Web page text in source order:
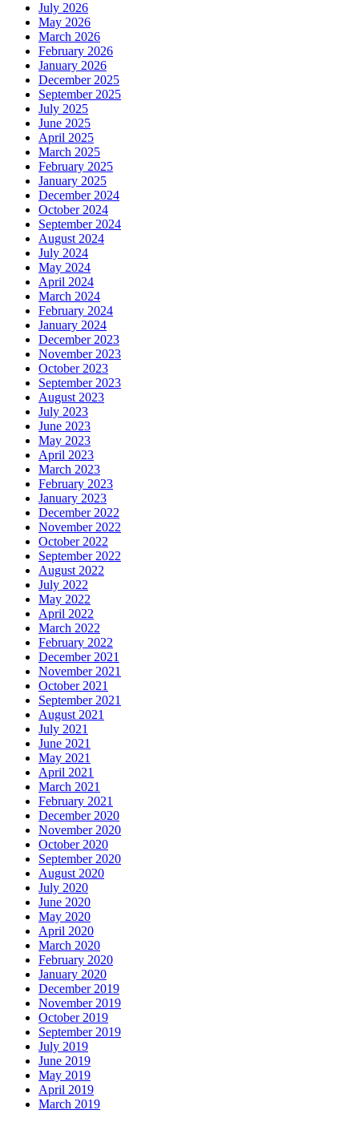
July 2026
May 2026
March 2026
February 2026
January 2026
December 2025
September 2025
July 2025
June 2025
April 2025
March 2025
February 2025
January 2025
December 2024
October 2024
September 2024
August 2024
July 2024
May 2024
April 2024
March 2024
February 2024
January 2024
December 2023
November 2023
October 2023
September 2023
August 2023
July 2023
June 2023
May 2023
April 2023
March 2023
February 2023
January 2023
December 2022
November 2022
October 2022
September 2022
August 2022
July 2022
May 2022
April 2022
March 2022
February 2022
December 2021
November 2021
October 2021
September 2021
August 2021
July 2021
June 2021
May 2021
April 2021
March 2021
February 2021
December 2020
November 2020
October 2020
September 2020
August 2020
July 2020
June 2020
May 2020
April 2020
March 2020
February 2020
January 2020
December 2019
November 2019
October 2019
September 2019
July 2019
June 2019
May 2019
April 2019
March 2019